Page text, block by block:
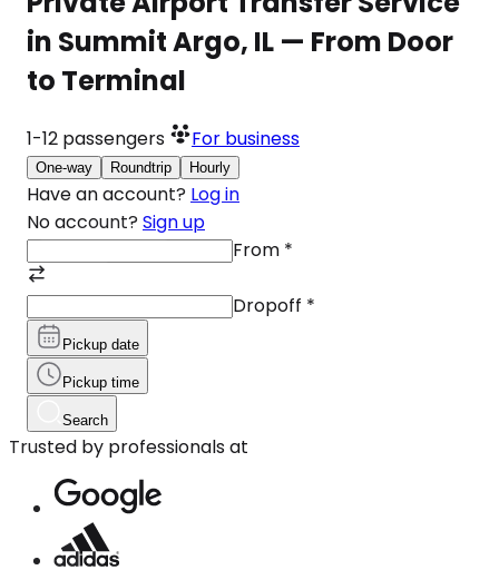
in Summit Argo, IL — From Door
to Terminal
1-12 passengers For business
One-way Roundtrip Hourly
Have an account? Log in
No account? Sign up
From *
Dropoff *
Pickup date
Pickup time
Search
Trusted by professionals at